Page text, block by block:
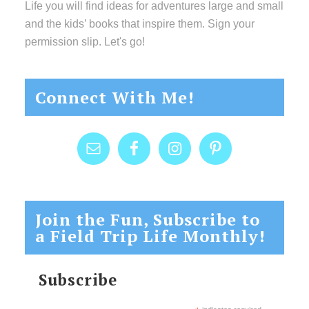
Life you will find ideas for adventures large and small
and the kids’ books that inspire them. Sign your
permission slip. Let's go!
Connect With Me!
Join the Fun, Subscribe to
a Field Trip Life Monthly!
Subscribe